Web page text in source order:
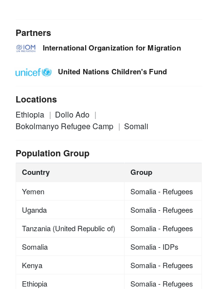
Partners
International Organization for Migration
United Nations Children's Fund
Locations
Ethiopia
Dollo Ado
Bokolmanyo Refugee Camp
Somali
Population Group
Country Group
Yemen
Somalia - Refugees
Uganda
Somalia - Refugees
Tanzania (United Republic of)
Somalia - Refugees
Somalia
Somalia - IDPs
Kenya
Somalia - Refugees
Ethiopia
Somalia - Refugees